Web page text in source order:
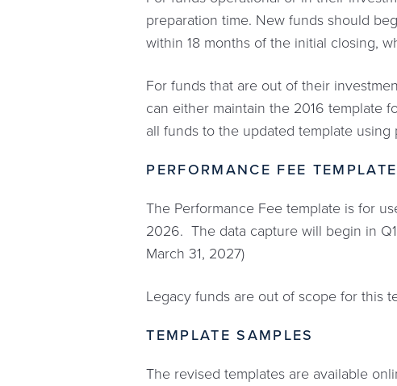
preparation time. New funds should
within 18 months of the initial closing,
For funds that are out of their
can either maintain the 2016 template
all funds to the updated template
PERFORMANCE FEE TEMPLATE
The Performance Fee template is for
2026. The data capture will begin in
March 31, 2027)
Legacy funds are out of scope for this
TEMPLATE SAMPLES
The revised templates are available